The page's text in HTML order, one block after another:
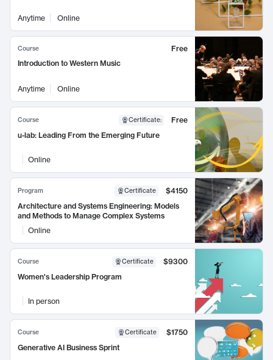
Anytime Online
Course
Free
Introduction to Western Music
Anytime Online
Course Certificate:
Free
u-lab: Leading From the Emerging Future
Online
Program Certificate
$4150
Architecture and Systems Engineering: Models
and Methods to Manage Complex Systems
Online
Course Certificate
$9300
Women's Leadership Program
In person
Course Certificate
$1750
Generative AI Business Sprint